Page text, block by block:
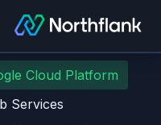
Cloud Platform
Services